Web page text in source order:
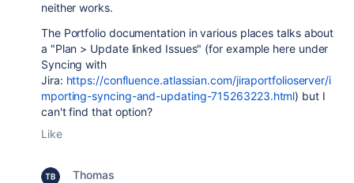
neither works.
The Portfolio documentation in various places talks about
a "Plan > Update linked Issues" (for example here under
Syncing with
Jira: https://confluence.atlassian.com/jiraportfolioserver/i
mporting-syncing-and-updating-715263223.html) but I
can't find that option?
Like
Thomas